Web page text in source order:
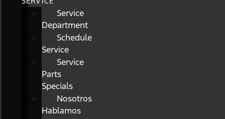
Service
Department
Schedule
Service
Service
Parts
Specials
Nosotros
Hablamos